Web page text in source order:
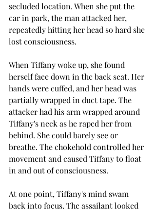
secluded location. When she put the
car in park, the man attacked her,
repeatedly hitting her head so hard she
lost consciousness.
When Tiffany woke up, she found
herself face down in the back seat. Her
hands were cuffed, and her head was
partially wrapped in duct tape. The
attacker had his arm wrapped around
Tiffany's neck as he raped her from
behind. She could barely see or
breathe. The chokehold controlled her
movement and caused Tiffany to float
in and out of consciousness.
At one point, Tiffany's mind swam
back into focus. The assailant looked